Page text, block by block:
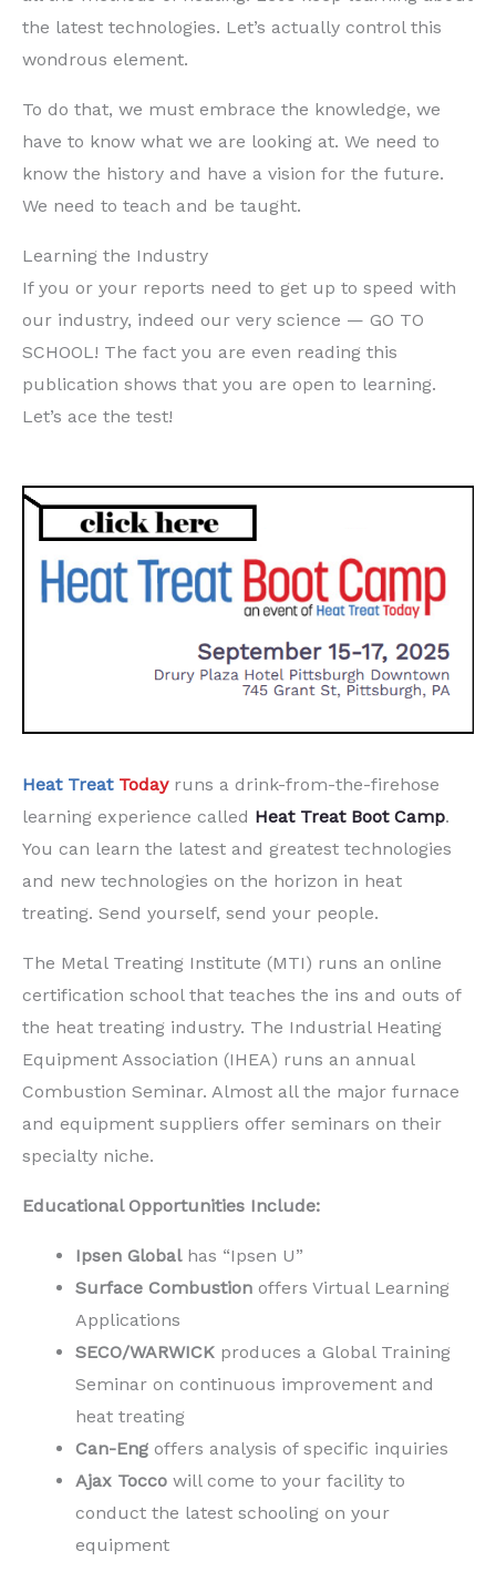
the latest technologies. Let’s actually control this
wondrous element.
To do that, we must embrace the knowledge, we
have to know what we are looking at. We need to
know the history and have a vision for the future.
We need to teach and be taught.
Learning the Industry
If you or your reports need to get up to speed with
our industry, indeed our very science — GO TO
SCHOOL! The fact you are even reading this
publication shows that you are open to learning.
Let’s ace the test!
Heat Treat Todayruns a drink-from-the-firehose
learning experience called Heat Treat Boot Camp.
You can learn the latest and greatest technologies
and new technologies on the horizon in heat
treating. Send yourself, send your people.
The Metal Treating Institute (MTI) runs an online
certification school that teaches the ins and outs of
the heat treating industry. The Industrial Heating
Equipment Association (IHEA) runs an annual
Combustion Seminar. Almost all the major furnace
and equipment suppliers offer seminars on their
specialty niche.
Educational Opportunities Include:
Ipsen Globalhas “Ipsen U”
Surface Combustion offers Virtual Learning
Applications
SECO/WARWICK produces a Global Training
Seminar on continuous improvement and
heat treating
Can-Eng offers analysis of specific inquiries
Ajax Tocco will come to your facility to
conduct the latest schooling on your
equipment